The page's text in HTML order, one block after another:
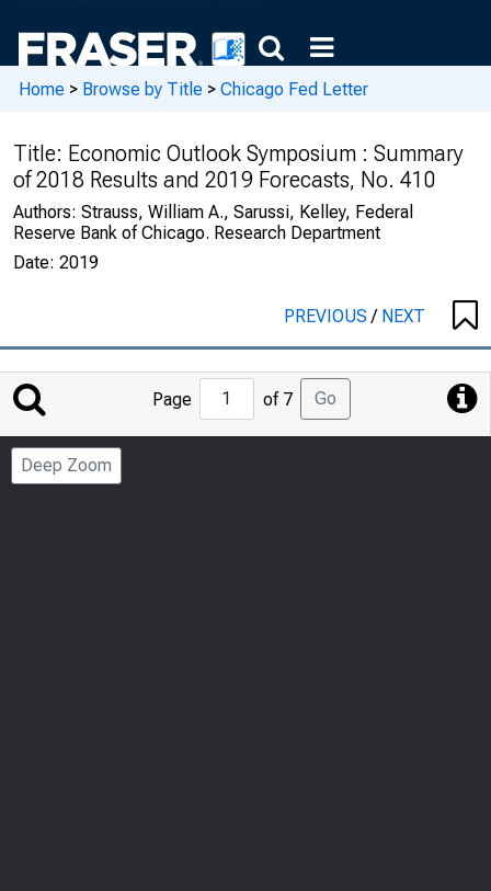
Home > Browse by Title > Chicago Fed Letter
Title: Economic Outlook Symposium : Summary
of 2018 Results and 2019 Forecasts, No. 410
Authors: Strauss, William A., Sarussi, Kelley, Federal
Reserve Bank of Chicago. Research Department
Date: 2019
PREVIOUS/ NEXT
Jump
to
Page
Page of 7 Go
Deep Zoom